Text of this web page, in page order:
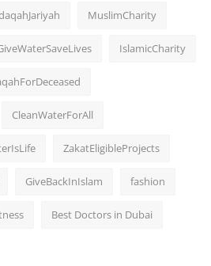
MuslimCharity
IslamicCharity
CleanWaterForAll
ZakatEligibleProjects
GiveBackInIslam fashion
Best Doctors in Dubai